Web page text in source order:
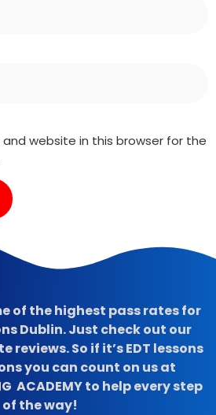
and website in this browser for the
of the highest pass rates for
Dublin. Just check out our
reviews. So if it’s EDT lessons
you can count on us at
ACADEMY to help every step
of the way!